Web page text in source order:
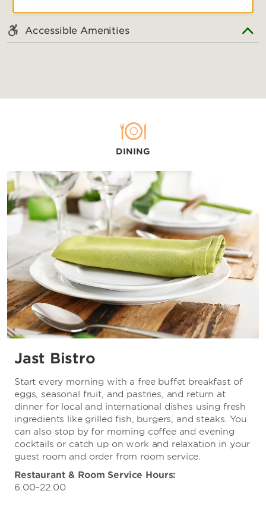
Accessible Amenities
DINING
Jast Bistro
Start every morning with a free buffet breakfast of
eggs, seasonal fruit, and pastries, and return at
dinner for local and international dishes using fresh
ingredients like grilled fish, burgers, and steaks. You
can also stop by for morning coffee and evening
cocktails or catch up on work and relaxation in your
guest room and order from room service.
Restaurant & Room Service Hours:
6:00–22:00